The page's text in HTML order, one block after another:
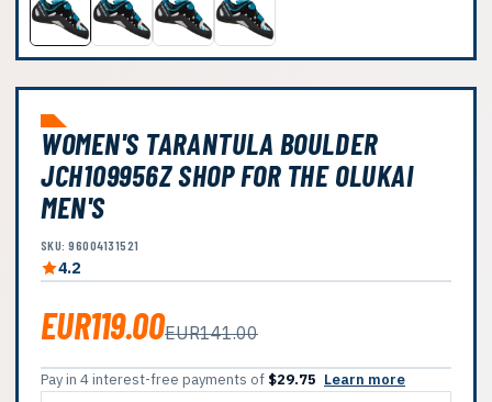
WOMEN'S TARANTULA BOULDER
JCH109956Z SHOP FOR THE OLUKAI
MEN'S
SKU: 96004131521
4.2
EUR119.00EUR141.00
Pay in 4 interest-free payments of $29.75 Learn more